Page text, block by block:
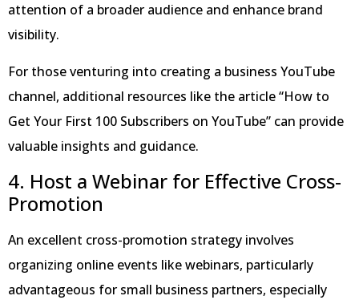
attention of a broader audience and enhance brand
visibility.
For those venturing into creating a business YouTube
channel, additional resources like the article “How to
Get Your First 100 Subscribers on YouTube” can provide
valuable insights and guidance.
4. Host a Webinar for Effective Cross-
Promotion
An excellent cross-promotion strategy involves
organizing online events like webinars, particularly
advantageous for small business partners, especially